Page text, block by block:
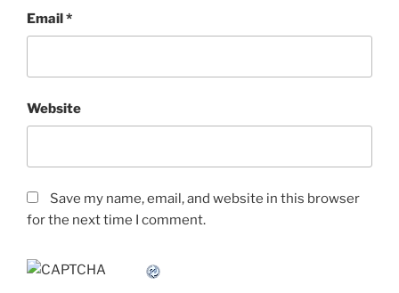
Email*
Website
Save my name, email, and website in this browser
for the next time I comment.